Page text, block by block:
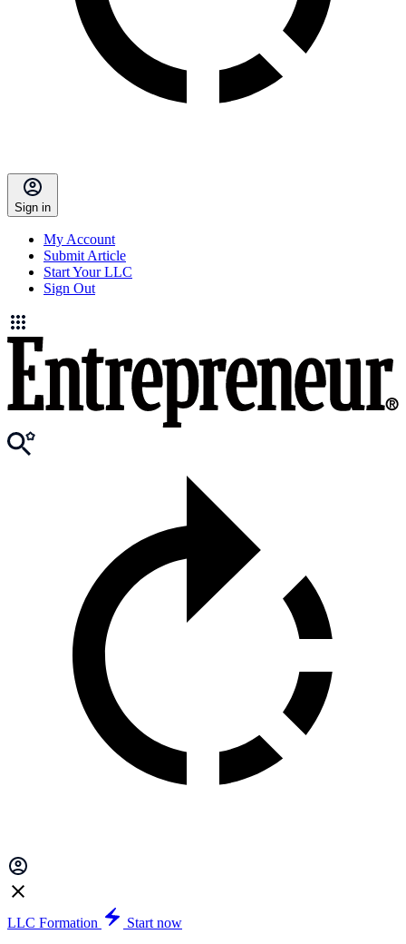
Sign in
My Account
Submit Article
Start Your LLC
Sign Out
LLC Formation
Start now